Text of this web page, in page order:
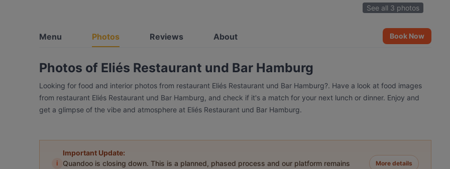
See all 3 photos
Menu Photos Reviews About Book Now
Photos of Eliés Restaurant und Bar Hamburg
Looking for food and interior photos from restaurant Eliés Restaurant und Bar Hamburg?. Have a look at food images
from restaurant Eliés Restaurant und Bar Hamburg, and check if it's a match for your next lunch or dinner. Enjoy and
get a glimpse of the vibe and atmosphere at Eliés Restaurant und Bar Hamburg.
i
Important Update:
Quandoo is closing down. This is a planned, phased process and our platform remains
More details